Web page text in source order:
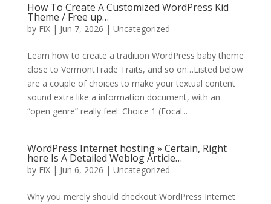
How To Create A Customized WordPress Kid
Theme / Free up…
by FiX| Jun 7, 2026 | Uncategorized
Learn how to create a tradition WordPress baby theme
close to VermontTrade Traits, and so on…Listed below
are a couple of choices to make your textual content
sound extra like a information document, with an
“open genre” really feel: Choice 1 (Focal...
WordPress Internet hosting » Certain, Right
here Is A Detailed Weblog Article…
by FiX| Jun 6, 2026 | Uncategorized
Why you merely should checkout WordPress Internet